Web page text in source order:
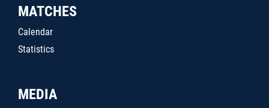
MATCHES
Calendar
Statistics
MEDIA